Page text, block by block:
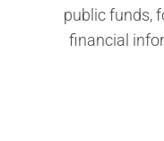
public funds,
financial